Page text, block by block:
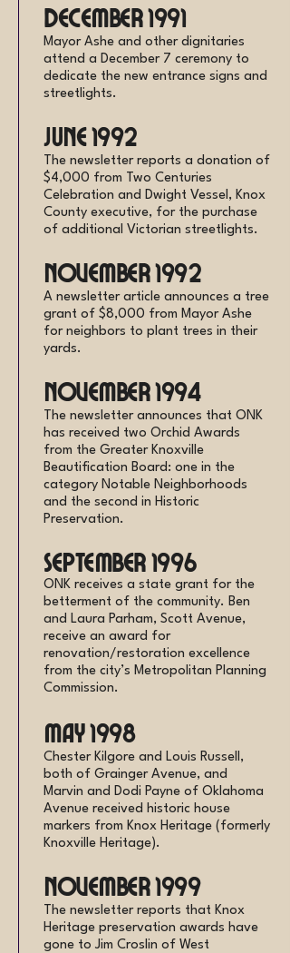
December 1991
Mayor Ashe and other dignitaries
attend a December 7 ceremony to
dedicate the new entrance signs and
streetlights.
June 1992
The newsletter reports a donation of
$4,000 from Two Centuries
Celebration and Dwight Vessel, Knox
County executive, for the purchase
of additional Victorian streetlights.
November 1992
A newsletter article announces a tree
grant of $8,000 from Mayor Ashe
for neighbors to plant trees in their
yards.
November 1994
The newsletter announces that ONK
has received two Orchid Awards
from the Greater Knoxville
Beautification Board: one in the
category Notable Neighborhoods
and the second in Historic
Preservation.
September 1996
ONK receives a state grant for the
betterment of the community. Ben
and Laura Parham, Scott Avenue,
receive an award for
renovation/restoration excellence
from the city’s Metropolitan Planning
Commission.
May 1998
Chester Kilgore and Louis Russell,
both of Grainger Avenue, and
Marvin and Dodi Payne of Oklahoma
Avenue received historic house
markers from Knox Heritage (formerly
Knoxville Heritage).
November 1999
The newsletter reports that Knox
Heritage preservation awards have
gone to Jim Croslin of West